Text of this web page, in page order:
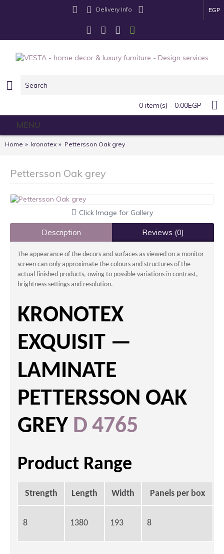
Delivery Info EGP
0 item(s) - 0.00EGP
MENU
Home kronotex Pettersson Oak grey
Pettersson Oak grey
Click Image for Gallery
Description Reviews (0)
The appearance of the decors and surfaces as viewed on a monitor
screen can only approximate the colours and structures of the
actual finished products, owing to possible variations in contrast,
brightness settings and resolution.
KRONOTEX
EXQUISIT —
LAMINATE
PETTERSSON OAK
GREY D 4765
Product Range
Strength Length Width Panels per box
8 1380 193 8